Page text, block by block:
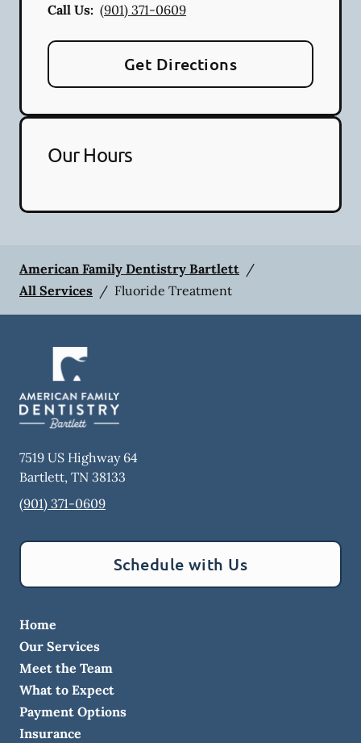
Call Us: (901) 371-0609
Get Directions
Our Hours
American Family Dentistry Bartlett /
All Services / Fluoride Treatment
7519 US Highway 64
Bartlett, TN 38133
(901) 371-0609
Schedule with Us
Home
Our Services
Meet the Team
What to Expect
Payment Options
Insurance